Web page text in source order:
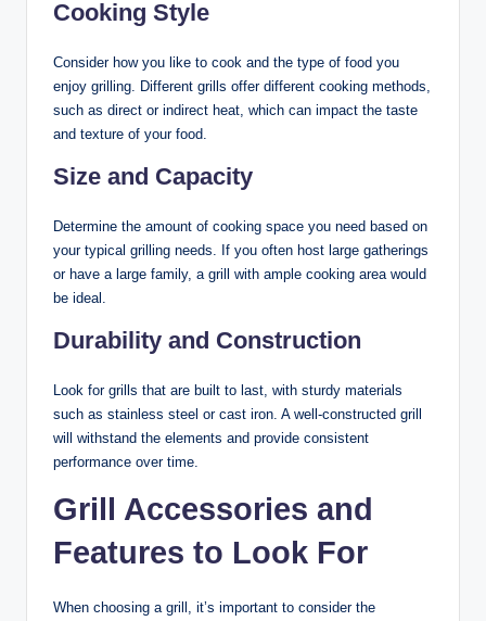
Cooking Style
Consider how you like to cook and the type of food you
enjoy grilling. Different grills offer different cooking methods,
such as direct or indirect heat, which can impact the taste
and texture of your food.
Size and Capacity
Determine the amount of cooking space you need based on
your typical grilling needs. If you often host large gatherings
or have a large family, a grill with ample cooking area would
be ideal.
Durability and Construction
Look for grills that are built to last, with sturdy materials
such as stainless steel or cast iron. A well-constructed grill
will withstand the elements and provide consistent
performance over time.
Grill Accessories and
Features to Look For
When choosing a grill, it’s important to consider the